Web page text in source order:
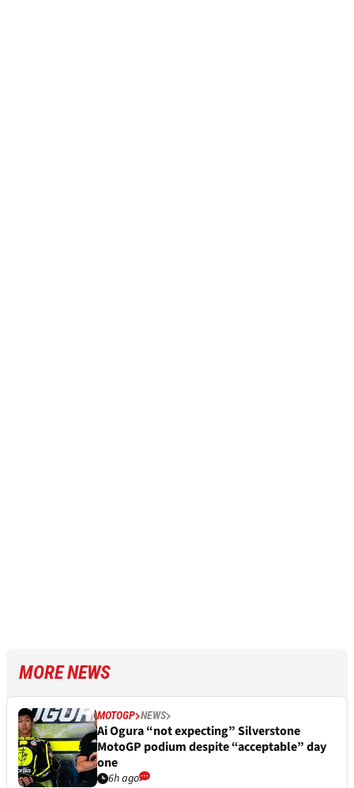
MORE NEWS
MOTOGP NEWS
Ai Ogura “not expecting” Silverstone
MotoGP podium despite “acceptable” day
one
6h ago